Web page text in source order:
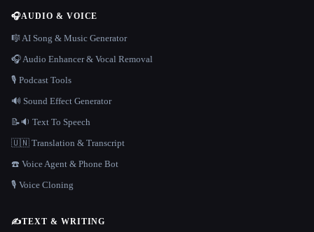
🎧AUDIO & VOICE
🎼 AI Song & Music Generator
🎧 Audio Enhancer & Vocal Removal
🎙️ Podcast Tools
🔊 Sound Effect Generator
📝🔉 Text To Speech
🇺🇳 Translation & Transcript
☎️ Voice Agent & Phone Bot
🎙️ Voice Cloning
✍️TEXT & WRITING